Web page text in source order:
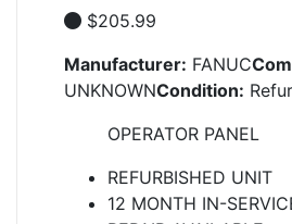
$205.99
Manufacturer: FANUC
UNKNOWNCondition:
OPERATOR PANEL
REFURBISHED UNIT
12 MONTH IN-